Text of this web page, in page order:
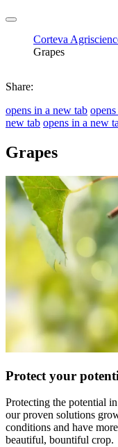
Corteva
Grapes
Share:
opens in a new tab
new tab opens in a new
Grapes
Protect your
Protecting the potential
our proven solutions
conditions and have
beautiful, bountiful crop.